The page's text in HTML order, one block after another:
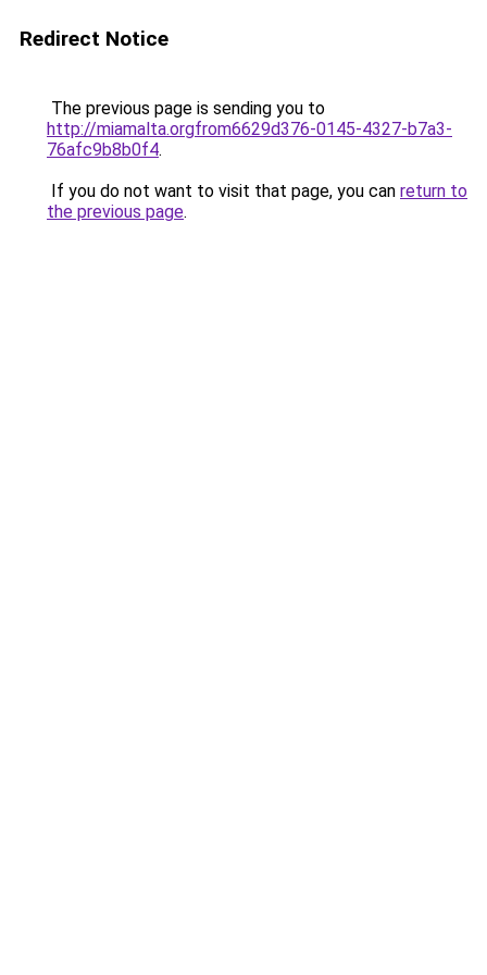
Redirect Notice
The previous page is sending you to
http://miamalta.orgfrom6629d376-0145-4327-b7a3-
76afc9b8b0f4.
If you do not want to visit that page, you can return to
the previous page.